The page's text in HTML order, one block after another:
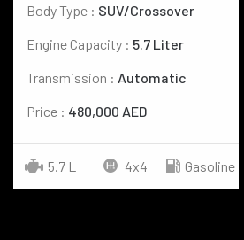
Body Type : SUV/Crossover
Engine Capacity : 5.7 Liter
Transmission : Automatic
Price : 480,000 AED
5.7 L 4x4 Gasoline